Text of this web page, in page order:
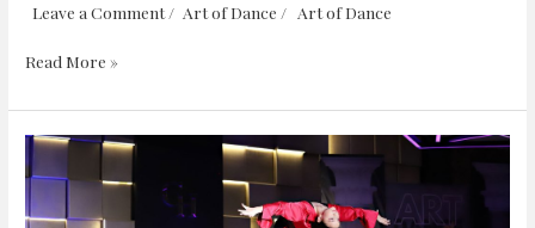
Leave a Comment / Art of Dance / Art of Dance
Read More »
Hollywoodland
18.06.2023